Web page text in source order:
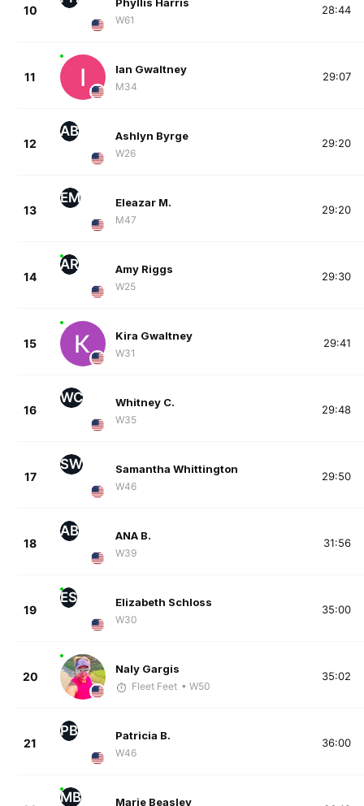
10
Phyllis Harris
W61
28:44
11
Ian Gwaltney
M34
29:07
12
AB Ashlyn Byrge
W26
29:20
13
EM Eleazar M.
M47
29:20
14
AR Amy Riggs
W25
29:30
15
Kira Gwaltney
W31
29:41
16
WC Whitney C.
W35
29:48
17
SW Samantha Whittington
W46
29:50
18
AB ANA B.
W39
31:56
19
ES Elizabeth Schloss
W30
35:00
20
Naly Gargis
Fleet Feet • W50
35:02
21
PB Patricia B.
W46
36:00
MB Marie Beasley